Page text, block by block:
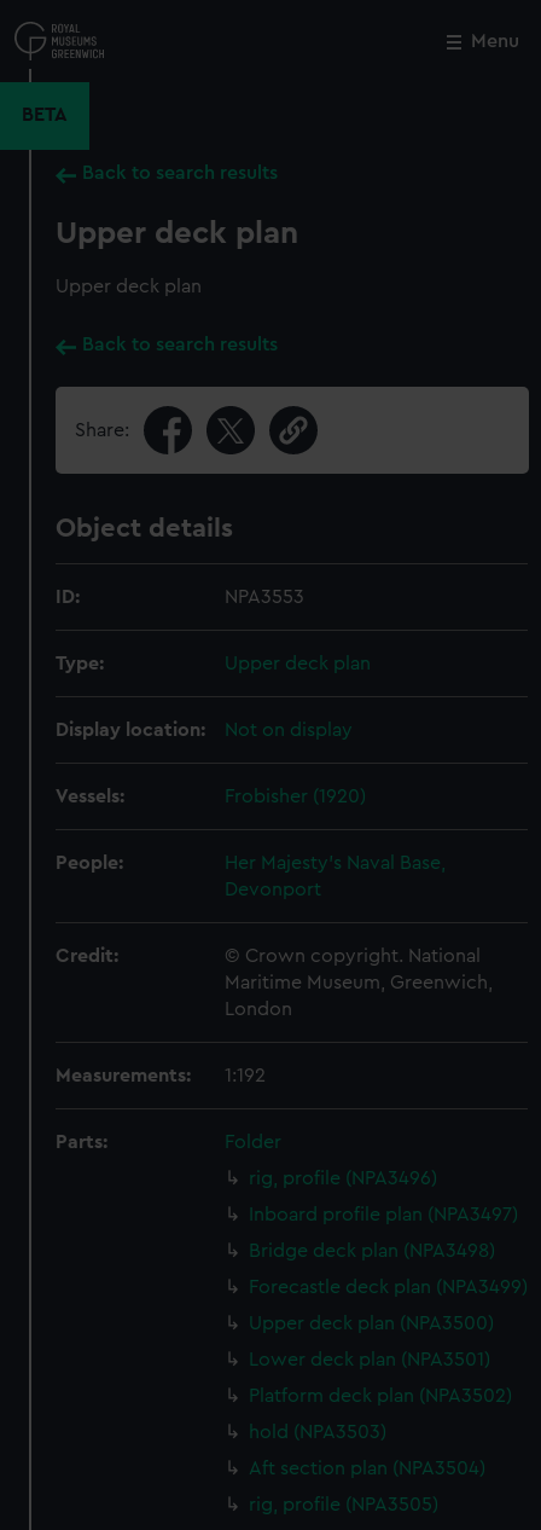
to
main
Menu
BETA
Back to search results
Upper deck plan
Upper deck plan
Back to search results
Share:
Object details
ID: NPA3553
Type: Upper deck plan
Display location: Not on display
Vessels: Frobisher (1920)
People:
Her Majesty's Naval Base,
Devonport
Credit:
© Crown copyright. National
Maritime Museum, Greenwich,
London
Measurements: 1:192
Parts:
Folder
rig, profile (NPA3496)
Inboard profile plan (NPA3497)
Bridge deck plan (NPA3498)
Forecastle deck plan (NPA3499)
Upper deck plan (NPA3500)
Lower deck plan (NPA3501)
Platform deck plan (NPA3502)
hold (NPA3503)
Aft section plan (NPA3504)
rig, profile (NPA3505)
Close